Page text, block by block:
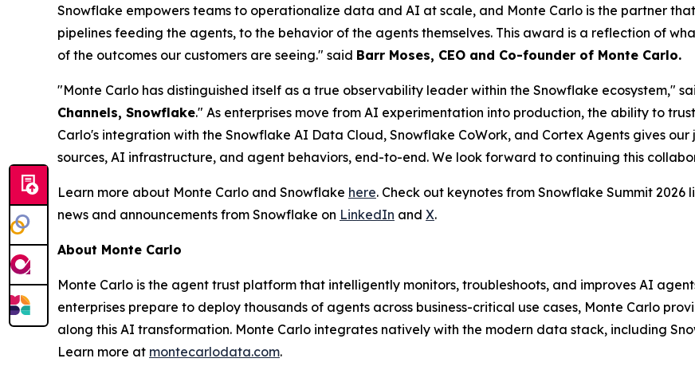
Snowflake empowers teams to operationalize data and AI at scale, and Monte Carlo is the partner
pipelines feeding the agents, to the behavior of the agents themselves. This award is a reflection of
of the outcomes our customers are seeing." said Barr Moses, CEO and Co-founder of Monte Carlo.
"Monte Carlo has distinguished itself as a true observability leader within the Snowflake ecosystem,"
Channels, Snowflake." As enterprises move from AI experimentation into production, the ability to
Carlo's integration with the Snowflake AI Data Cloud, Snowflake CoWork, and Cortex Agents gives
sources, AI infrastructure, and agent behaviors, end-to-end. We look forward to continuing this
Learn more about Monte Carlo and Snowflake here. Check out keynotes from Snowflake Summit 2026
news and announcements from Snowflake on LinkedIn and X.
About Monte Carlo
Monte Carlo is the agent trust platform that intelligently monitors, troubleshoots, and improves AI
enterprises prepare to deploy thousands of agents across business-critical use cases, Monte Carlo
along this AI transformation. Monte Carlo integrates natively with the modern data stack, including
Learn more at montecarlodata.com.